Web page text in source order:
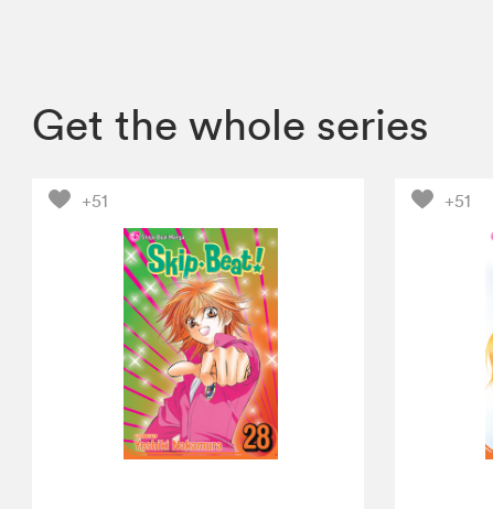
Get the whole series
+51 +51